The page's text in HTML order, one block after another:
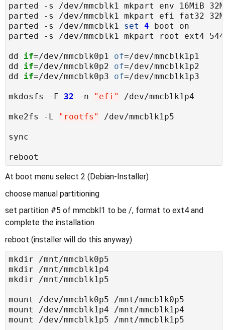
parted -s /dev/mmcblk1 set 4
dd if=/dev/mmcblk0p1 of
dd if=/dev/mmcblk0p2 of
dd if=/dev/mmcblk0p3 of
mkdosfs -F 32 -n "efi"
mke2fs -L "rootfs"
At boot menu select 2 (Debian-Installer)
choose manual partitioning
set partition #5 of mmcbkl1 to be /, format to ext4 and
complete the installation
reboot (installer will do this anyway)